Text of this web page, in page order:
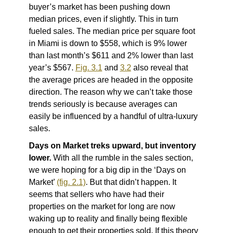
buyer’s market has been pushing down
median prices, even if slightly. This in turn
fueled sales. The median price per square foot
in Miami is down to $558, which is 9% lower
than last month’s $611 and 2% lower than last
year’s $567. Fig. 3.1 and 3.2 also reveal that
the average prices are headed in the opposite
direction. The reason why we can’t take those
trends seriously is because averages can
easily be influenced by a handful of ultra-luxury
sales.
Days on Market treks upward, but inventory
lower.With all the rumble in the sales section,
we were hoping for a big dip in the ‘Days on
Market’ (fig. 2.1). But that didn’t happen. It
seems that sellers who have had their
properties on the market for long are now
waking up to reality and finally being flexible
enough to get their properties sold. If this theory